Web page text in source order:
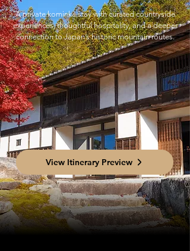
A private kominka stay with curated countryside
experiences, thoughtful hospitality, and a deeper
connection to Japan’s historic mountain routes.
View Itinerary Preview